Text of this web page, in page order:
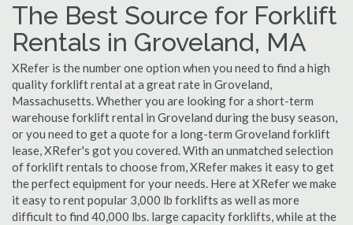
The Best Source for Forklift
Rentals in Groveland, MA
XRefer is the number one option when you need to find a high
quality forklift rental at a great rate in Groveland,
Massachusetts. Whether you are looking for a short-term
warehouse forklift rental in Groveland during the busy season,
or you need to get a quote for a long-term Groveland forklift
lease, XRefer's got you covered. With an unmatched selection
of forklift rentals to choose from, XRefer makes it easy to get
the perfect equipment for your needs. Here at XRefer we make
it easy to rent popular 3,000 lb forklifts as well as more
difficult to find 40,000 lbs. large capacity forklifts, while at the